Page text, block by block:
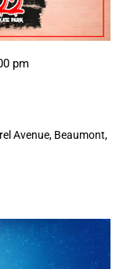
pm
Avenue, Beaumont,